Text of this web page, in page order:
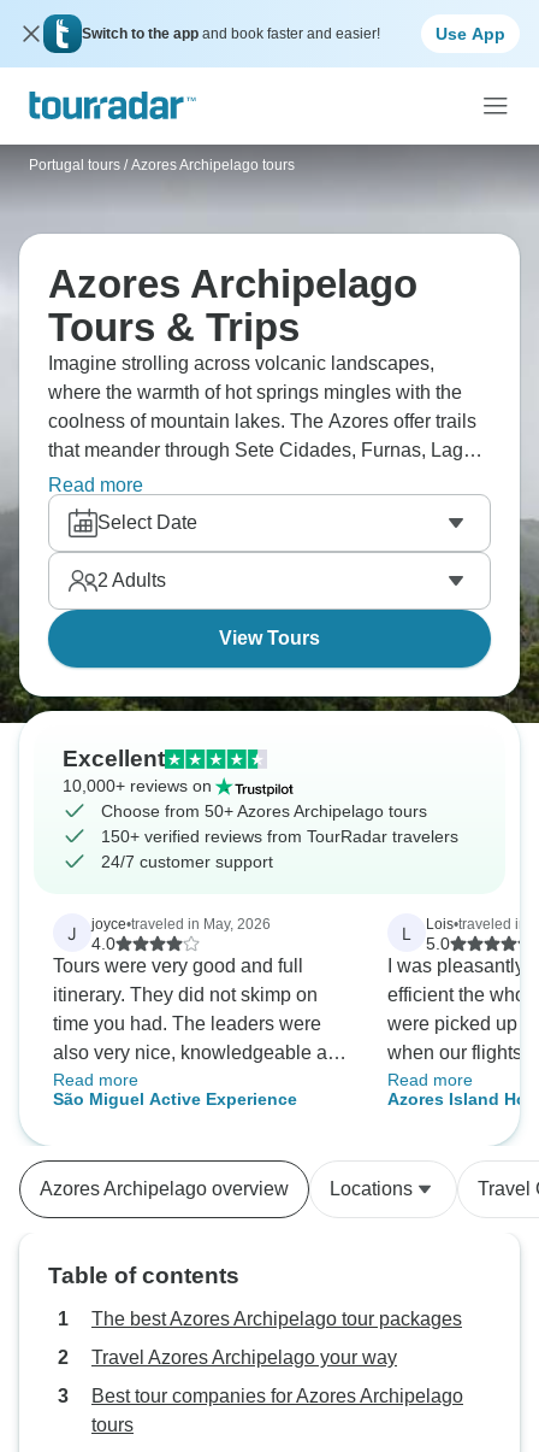
Switch to the app and book faster and easier! Use App
Portugal tours / Azores Archipelago tours
Azores Archipelago
Tours & Trips
Imagine strolling across volcanic landscapes,
where the warmth of hot springs mingles with the
coolness of mountain lakes. The Azores offer trails
that meander through Sete Cidades, Furnas, Lagoa
do Fogo, and the vineyards of Pico. Check out
Angra do Heroísmo, spot whales near Ponta
Delgada, and unwind in Terra Nostra's warm pools.
This Portuguese treasure is ready for you.
Read more
Select Date
2 Adults
View Tours
Excellent
10,000+ reviews on
Choose from 50+ Azores Archipelago tours
150+ verified reviews from TourRadar travelers
24/7 customer support
J joyce•traveled in May, 2026
4.0
Tours were very good and full
itinerary. They did not skimp on
time you had. The leaders were
also very nice, knowledgeable and
did not rush you. That made a big
difference to us. The only thing
first day tour due to a
communication mess up. It was
to know but the tour company did
their best to make up for it.
Read more
São Miguel Active Experience
L Lois•traveled in
5.0
I was pleasantly
efficient the whole
were picked up
when our flights
tour guides were
knowledgeable
spend time with. The itinerary was
mind boggling -
watching,
unlimited
Read more
Azores Island
Faial and Terceira
Azores Archipelago overview Locations Travel
Table of contents
The best Azores Archipelago tour packages
Travel Azores Archipelago your way
Best tour companies for Azores Archipelago
tours